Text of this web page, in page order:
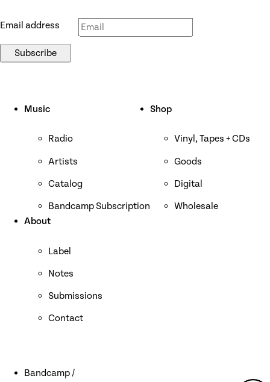
Email address
Subscribe
Music
Radio
Artists
Catalog
Bandcamp Subscription
Shop
Vinyl, Tapes + CDs
Goods
Digital
Wholesale
About
Label
Notes
Submissions
Contact
Bandcamp